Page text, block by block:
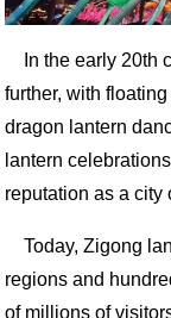
In the early 20th
further, with
dragon lantern
lantern
reputation as a city
Today, Zigong
regions and
of millions of